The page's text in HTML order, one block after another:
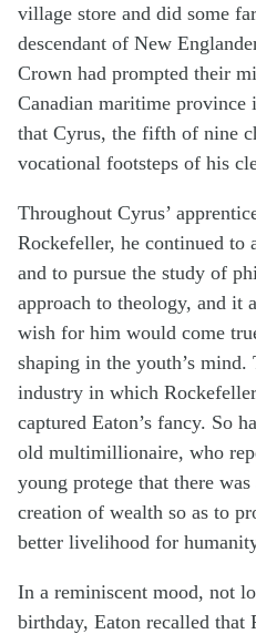
village store and did some
descendant of New
Crown had prompted their
Canadian maritime province
that Cyrus, the fifth of nine
vocational footsteps of his
Throughout Cyrus’
Rockefeller, he continued
and to pursue the study of
approach to theology, and it
wish for him would come
shaping in the youth’s
industry in which
captured Eaton’s fancy. So
old multimillionaire, who
young protege that there
creation of wealth so as to
better livelihood for
In a reminiscent mood, not
birthday, Eaton recalled that